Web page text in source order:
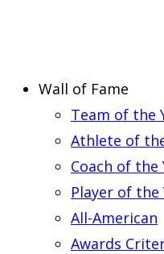
Wall of Fame
Team of the
Athlete of
Coach of the
Player of the
All-American
Awards